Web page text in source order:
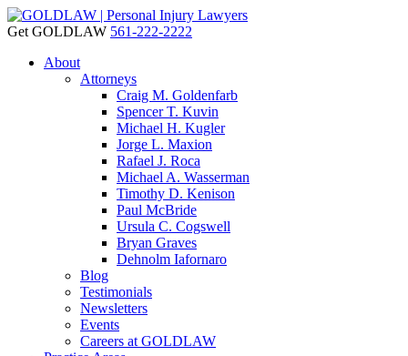
Get GOLDLAW 561-222-2222
About
Attorneys
Craig M. Goldenfarb
Spencer T. Kuvin
Michael H. Kugler
Jorge L. Maxion
Rafael J. Roca
Michael A. Wasserman
Timothy D. Kenison
Paul McBride
Ursula C. Cogswell
Bryan Graves
Dehnolm Iafornaro
Blog
Testimonials
Newsletters
Events
Careers at GOLDLAW